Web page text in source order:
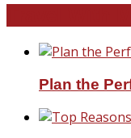
Plan the